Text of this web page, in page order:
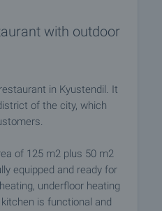
with outdoor
in Kyustendil. It
of the city, which
of 125 m2 plus 50 m2
equipped and ready for
underfloor heating
is functional and